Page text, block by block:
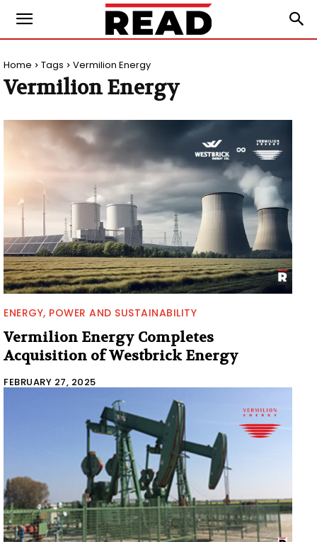
Home Tags Vermilion Energy
Vermilion Energy
ENERGY, POWER AND SUSTAINABILITY
Vermilion Energy Completes
Acquisition of Westbrick Energy
FEBRUARY 27, 2025